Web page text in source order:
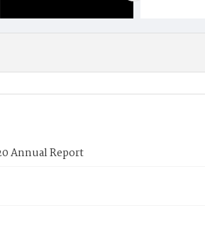
Annual Report